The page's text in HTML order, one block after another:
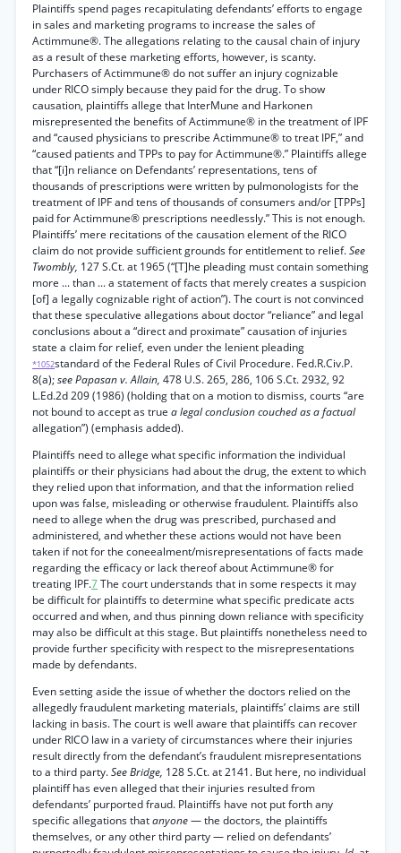
Plaintiffs spend pages recapitulating defendants’ efforts to engage
in sales and marketing programs to increase the sales of
Actimmune®. The allegations relating to the causal chain of injury
as a result of these marketing efforts, however, is scanty.
Purchasers of Actimmune® do not suffer an injury cognizable
under RICO simply because they paid for the drug. To show
causation, plaintiffs allege that InterMune and Harkonen
misrepresented the benefits of Actimmune® in the treatment of IPF
and “caused physicians to prescribe Actimmune® to treat IPF,” and
“caused patients and TPPs to pay for Actimmune®.” Plaintiffs allege
that “[i]n reliance on Defendants’ representations, tens of
thousands of prescriptions were written by pulmonologists for the
treatment of IPF and tens of thousands of consumers and/or [TPPs]
paid for Actimmune® prescriptions needlessly.” This is not enough.
Plaintiffs’ mere recitations of the causation element of the RICO
claim do not provide sufficient grounds for entitlement to relief.See
Twombly, 127 S.Ct. at 1965 (“[T]he pleading must contain something
more ... than ... a statement of facts that merely creates a suspicion
[of] a legally cognizable right of action”). The court is not convinced
that these speculative allegations about doctor “reliance” and legal
conclusions about a “direct and proximate” causation of injuries
state a claim for relief, even under the lenient pleading
*1052standard of the Federal Rules of Civil Procedure. Fed.R.Civ.P.
8(a);see Papasan v. Allain, 478 U.S. 265, 286, 106 S.Ct. 2932, 92
L.Ed.2d 209 (1986) (holding that on a motion to dismiss, courts “are
not bound to accept as true a legal conclusion couched as a factual
allegation”) (emphasis added).
Plaintiffs need to allege what specific information the individual
plaintiffs or their physicians had about the drug, the extent to which
they relied upon that information, and that the information relied
upon was false, misleading or otherwise fraudulent. Plaintiffs also
need to allege when the drug was prescribed, purchased and
administered, and whether these actions would not have been
taken if not for the coneealment/misrepresentations of facts made
regarding the efficacy or lack thereof about Actimmune® for
treating IPF.7The court understands that in some respects it may
be difficult for plaintiffs to determine what specific predicate acts
occurred and when, and thus pinning down reliance with specificity
may also be difficult at this stage. But plaintiffs nonetheless need to
provide further specificity with respect to the misrepresentations
made by defendants.
Even setting aside the issue of whether the doctors relied on the
allegedly fraudulent marketing materials, plaintiffs’ claims are still
lacking in basis. The court is well aware that plaintiffs can recover
under RICO law in a variety of circumstances where their injuries
result directly from the defendant’s fraudulent misrepresentations
to a third party.See Bridge, 128 S.Ct. at 2141. But here, no individual
plaintiff has even alleged that their injuries resulted from
defendants’ purported fraud. Plaintiffs have not put forth any
specific allegations thatanyone— the doctors, the plaintiffs
themselves, or any other third party — relied on defendants’